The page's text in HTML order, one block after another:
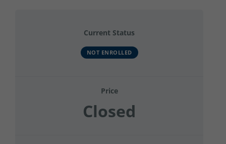
Current Status
NOT ENROLLED
Price
Closed